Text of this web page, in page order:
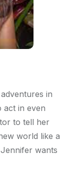
in
act in even
to tell her
world like a
wants